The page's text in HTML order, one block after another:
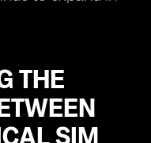
THE
SIM